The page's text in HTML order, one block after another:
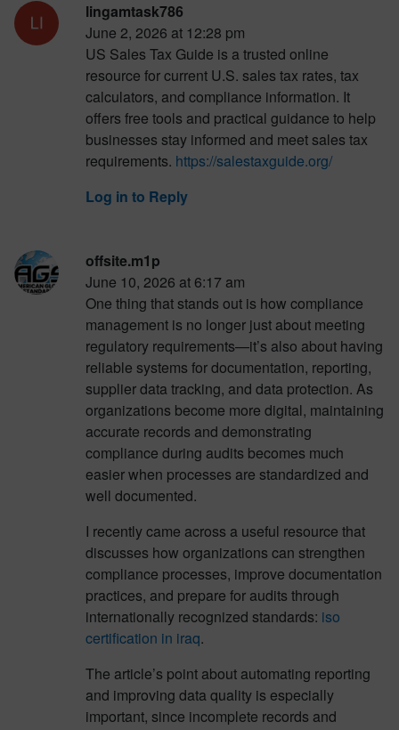
lingamtask786
June 2, 2026 at 12:28 pm
US Sales Tax Guide is a trusted online
resource for current U.S. sales tax rates, tax
calculators, and compliance information. It
offers free tools and practical guidance to help
businesses stay informed and meet sales tax
requirements. https://salestaxguide.org/
Log in to Reply
offsite.m1p
June 10, 2026 at 6:17 am
One thing that stands out is how compliance
management is no longer just about meeting
regulatory requirements—it’s also about having
reliable systems for documentation, reporting,
supplier data tracking, and data protection. As
organizations become more digital, maintaining
accurate records and demonstrating
compliance during audits becomes much
easier when processes are standardized and
well documented.
I recently came across a useful resource that
discusses how organizations can strengthen
compliance processes, improve documentation
practices, and prepare for audits through
internationally recognized standards: iso
certification in iraq.
The article’s point about automating reporting
and improving data quality is especially
important, since incomplete records and